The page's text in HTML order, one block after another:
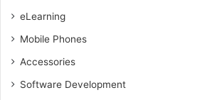
eLearning
Mobile Phones
Accessories
Software Development